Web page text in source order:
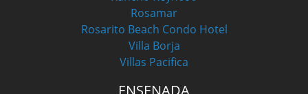
Rosamar
Rosarito Beach Condo Hotel
Villa Borja
Villas Pacifica
ENSENADA